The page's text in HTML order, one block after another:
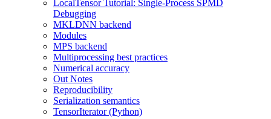
LocalTensor Tutorial: Single-Process SPMD
Debugging
MKLDNN backend
Modules
MPS backend
Multiprocessing best practices
Numerical accuracy
Out Notes
Reproducibility
Serialization semantics
TensorIterator (Python)